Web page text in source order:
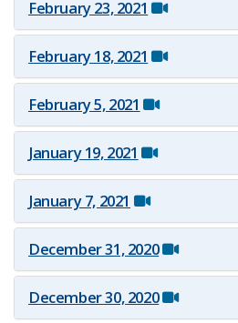
February 23, 2021
February 18, 2021
February 5, 2021
January 19, 2021
January 7, 2021
December 3​1, 2020
December 3​0, 2020